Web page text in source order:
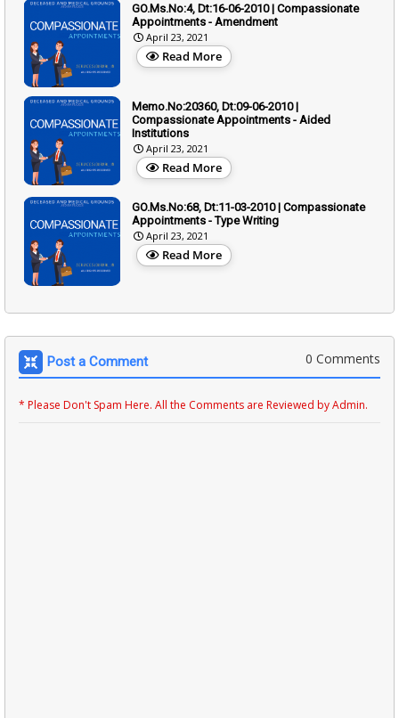
GO.Ms.No:4, Dt:16-06-2010 | Compassionate
Appointments - Amendment
April 23, 2021
Read More
Memo.No:20360, Dt:09-06-2010 |
Compassionate Appointments - Aided
Institutions
April 23, 2021
Read More
GO.Ms.No:68, Dt:11-03-2010 | Compassionate
Appointments - Type Writing
April 23, 2021
Read More
Post a Comment 0 Comments
* Please Don't Spam Here. All the Comments are Reviewed by Admin.